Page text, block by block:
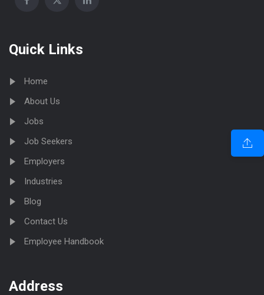
Quick Links
Home
About Us
Jobs
Job Seekers
Employers
Industries
Blog
Contact Us
Employee Handbook
Address